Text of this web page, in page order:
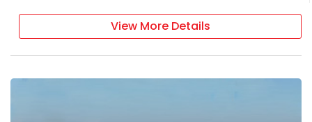
View More Details